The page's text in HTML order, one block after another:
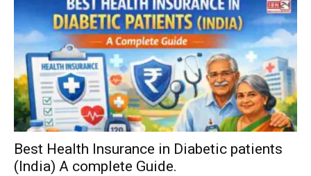
Best Health Insurance in Diabetic patients
(India) A complete Guide.